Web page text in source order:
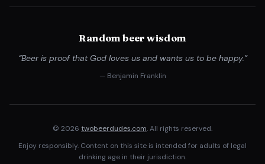
Random beer wisdom
“Beer is proof that God loves us and wants us to be happy.”
— Benjamin Franklin
© 2026 twobeerdudes.com. All rights reserved.
Enjoy responsibly. Content on this site is intended for adults of legal
drinking age in their jurisdiction.